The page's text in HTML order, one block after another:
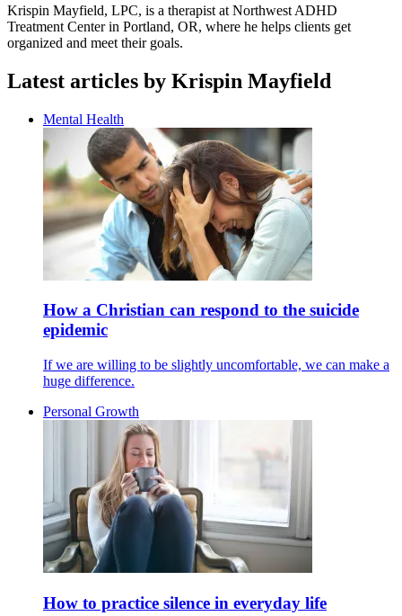
Krispin Mayfield, LPC, is a therapist at Northwest ADHD
Treatment Center in Portland, OR, where he helps clients get
organized and meet their goals.
Latest articles by Krispin Mayfield
Mental Health
How a Christian can respond to the suicide
epidemic
If we are willing to be slightly uncomfortable, we can make a
huge difference.
Personal Growth
How to practice silence in everyday life